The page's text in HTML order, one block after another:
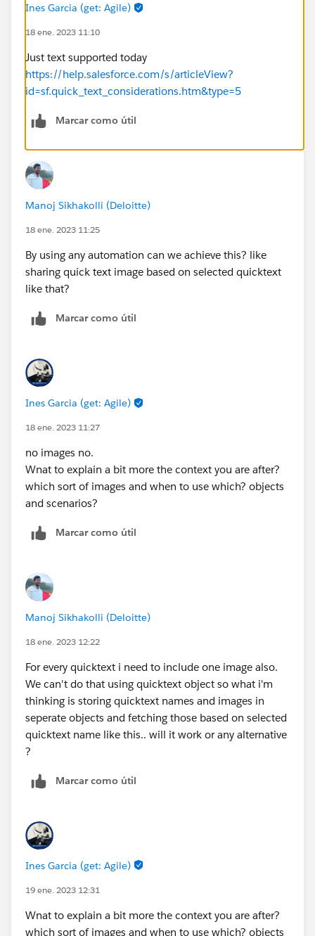
Ines Garcia (get: Agile)
18 ene. 2023 11:10
Just text supported today
https://help.salesforce.com/s/articleView?
id=sf.quick_text_considerations.htm&type=5
Marcar como útil
Manoj Sikhakolli (Deloitte)
18 ene. 2023 11:25
By using any automation can we achieve this? like
sharing quick text image based on selected quicktext
like that?
Marcar como útil
Ines Garcia (get: Agile)
18 ene. 2023 11:27
no images no.
Wnat to explain a bit more the context you are after?
which sort of images and when to use which? objects
and scenarios?
Marcar como útil
Manoj Sikhakolli (Deloitte)
18 ene. 2023 12:22
For every quicktext i need to include one image also.
We can't do that using quicktext object so what i'm
thinking is storing quicktext names and images in
seperate objects and fetching those based on selected
quicktext name like this.. will it work or any alternative
?
Marcar como útil
Ines Garcia (get: Agile)
19 ene. 2023 12:31
Wnat to explain a bit more the context you are after?
which sort of images and when to use which? objects